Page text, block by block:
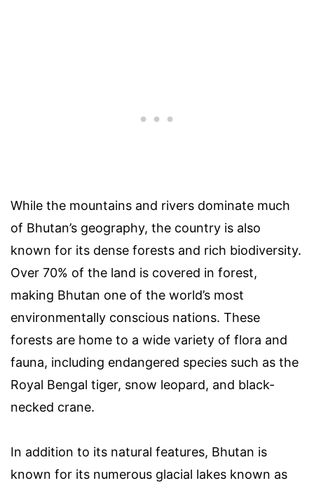
While the mountains and rivers dominate much
of Bhutan’s geography, the country is also
known for its dense forests and rich biodiversity.
Over 70% of the land is covered in forest,
making Bhutan one of the world’s most
environmentally conscious nations. These
forests are home to a wide variety of flora and
fauna, including endangered species such as the
Royal Bengal tiger, snow leopard, and black-
necked crane.
In addition to its natural features, Bhutan is
known for its numerous glacial lakes known as